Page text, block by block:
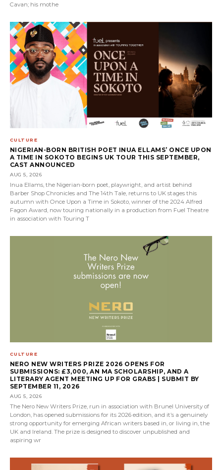
Cavan; his mothe
CULTURE
NIGERIAN-BORN BRITISH POET INUA ELLAMS’ ONCE UPON
A TIME IN SOKOTO BEGINS UK TOUR THIS SEPTEMBER,
CAST ANNOUNCED
AUG 5, 2026
Inua Ellams, the Nigerian-born poet, playwright, and artist behind
Barber Shop Chronicles and The 14th Tale, returns to UK stages this
autumn with Once Upon a Time in Sokoto, winner of the 2024 Alfred
Fagon Award, now touring nationally in a production from Fuel Theatre
in association with Touring T
CULTURE
NERO NEW WRITERS PRIZE 2026 OPENS FOR
SUBMISSIONS: £3,000, AN MA SCHOLARSHIP, AND A
LITERARY AGENT MEETING UP FOR GRABS | SUBMIT BY
SEPTEMBER 11, 2026
AUG 5, 2026
The Nero New Writers Prize, run in association with Brunel University of
London, has opened submissions for its 2026 edition, and it’s a genuinely
strong opportunity for emerging African writers based in, or living in, the
UK and Ireland. The prize is designed to discover unpublished and
aspiring wr